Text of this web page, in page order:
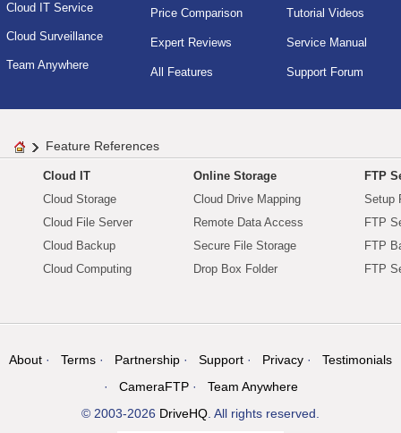
Cloud IT Service
Cloud Surveillance
Team Anywhere
Price Comparison
Expert Reviews
All Features
Tutorial Videos
Service Manual
Support Forum
Feature References
Cloud IT
Cloud Storage
Cloud File Server
Cloud Backup
Cloud Computing
Online Storage
Cloud Drive Mapping
Remote Data Access
Secure File Storage
Drop Box Folder
FTP
Setup
FTP
FTP
FTP
About Terms Partnership Support Privacy
Testimonials
CameraFTP
Team Anywhere
© 2003-2026 DriveHQ. All rights reserved.